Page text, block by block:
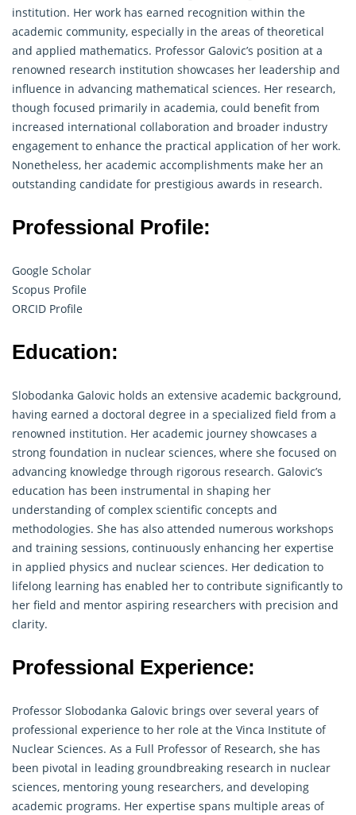
institution. Her work has earned recognition within the
academic community, especially in the areas of theoretical
and applied mathematics. Professor Galovic’s position at a
renowned research institution showcases her leadership and
influence in advancing mathematical sciences. Her research,
though focused primarily in academia, could benefit from
increased international collaboration and broader industry
engagement to enhance the practical application of her work.
Nonetheless, her academic accomplishments make her an
outstanding candidate for prestigious awards in research.
Professional Profile:
Google Scholar
Scopus Profile
ORCID Profile
Education:
Slobodanka Galovic holds an extensive academic background,
having earned a doctoral degree in a specialized field from a
renowned institution. Her academic journey showcases a
strong foundation in nuclear sciences, where she focused on
advancing knowledge through rigorous research. Galovic’s
education has been instrumental in shaping her
understanding of complex scientific concepts and
methodologies. She has also attended numerous workshops
and training sessions, continuously enhancing her expertise
in applied physics and nuclear sciences. Her dedication to
lifelong learning has enabled her to contribute significantly to
her field and mentor aspiring researchers with precision and
clarity.
Professional Experience:
Professor Slobodanka Galovic brings over several years of
professional experience to her role at the Vinca Institute of
Nuclear Sciences. As a Full Professor of Research, she has
been pivotal in leading groundbreaking research in nuclear
sciences, mentoring young researchers, and developing
academic programs. Her expertise spans multiple areas of